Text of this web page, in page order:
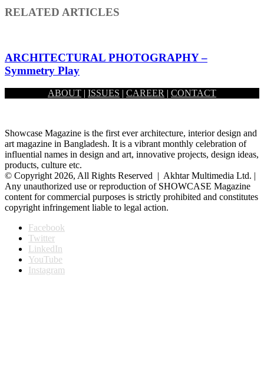
RELATED ARTICLES
ARCHITECTURAL PHOTOGRAPHY –
Symmetry Play
January 27, 2019
ABOUT | ISSUES | CAREER | CONTACT
Showcase Magazine is the first ever architecture, interior design and
art magazine in Bangladesh. It is a vibrant monthly celebration of
influential names in design and art, innovative projects, design ideas,
products, culture etc.
© Copyright 2026, All Rights Reserved | Akhtar Multimedia Ltd. |
Any unauthorized use or reproduction of SHOWCASE Magazine
content for commercial purposes is strictly prohibited and constitutes
copyright infringement liable to legal action.
Facebook
Twitter
LinkedIn
YouTube
Instagram